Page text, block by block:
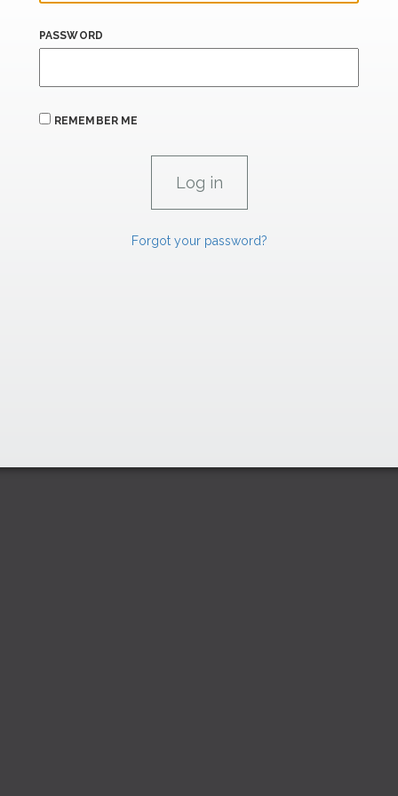
PASSWORD
REMEMBER ME
Forgot your password?